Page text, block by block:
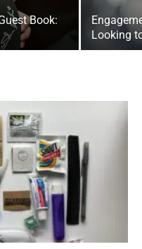
Book:
Looking